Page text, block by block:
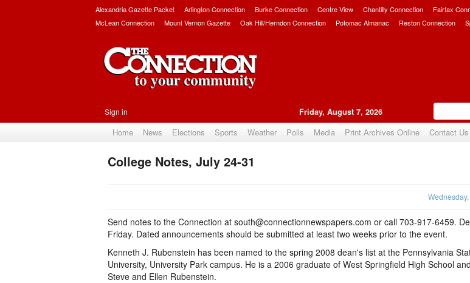
Alexandria Gazette Packet Arlington Connection Burke Connection Centre View Chantilly Connection Fairfax
McLean Connection
Mount Vernon Gazette Oak Hill/Herndon Connection Potomac Almanac Reston Connection
Sign in Friday, August 7, 2026
Home News Elections Sports Weather Polls Media Print Archives Online Contact Us
College Notes, July 24-31
Send notes to the Connection at south@connectionnewspapers.com or call 703-917-6459.
Friday. Dated announcements should be submitted at least two weeks prior to the event.
Kenneth J. Rubenstein has been named to the spring 2008 dean's list at the Pennsylvania
University, University Park campus. He is a 2006 graduate of West Springfield High School
Steve and Ellen Rubenstein.